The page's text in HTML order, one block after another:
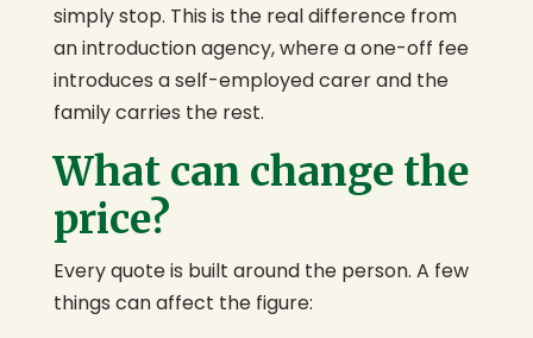
simply stop. This is the real difference from
an introduction agency, where a one-off fee
introduces a self-employed carer and the
family carries the rest.
What can change the
price?
Every quote is built around the person. A few
things can affect the figure: